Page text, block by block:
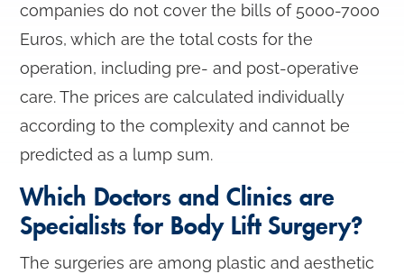
companies do not cover the bills of 5000-7000
Euros, which are the total costs for the
operation, including pre- and post-operative
care. The prices are calculated individually
according to the complexity and cannot be
predicted as a lump sum.
Which Doctors and Clinics are
Specialists for Body Lift Surgery?
The surgeries are among plastic and aesthetic